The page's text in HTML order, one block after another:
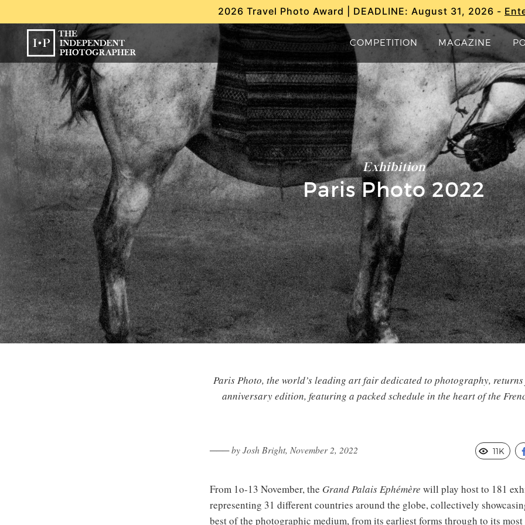
2026 Travel Photo Award | DEADLINE: August 31, 2026 -
COMPETITION MAGAZINE
Exhibition
Paris Photo 2022
Paris Photo, the world’s leading art fair dedicated to photography,
anniversary edition, featuring a packed schedule in the heart of the
─── by Josh Bright, November 2, 2022 11K
From 1o-13 November, the Grand Palais Ephémère will play host to 181
representing 31 different countries around the globe, collectively
best of the photographic medium, from its earliest forms through to its